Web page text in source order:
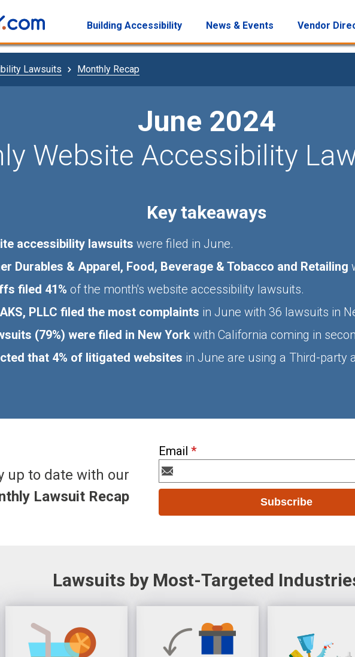
Building Accessibility News & Events Vendor
Lawsuits Monthly Recap
June 2024
Website Accessibility
Key takeaways
accessibility lawsuits were filed in June.
Durables & Apparel, Food, Beverage & Tobacco and Retailing
filed 41% of the month's website accessibility lawsuits.
PLLC filed the most complaints in June with 36 lawsuits in
(79%) were filed in New Yorkwith California coming in
that 4% of litigated websites in June are using a Third-party
up to date with our
Lawsuit Recap
Email *
Lawsuits by Most-Targeted